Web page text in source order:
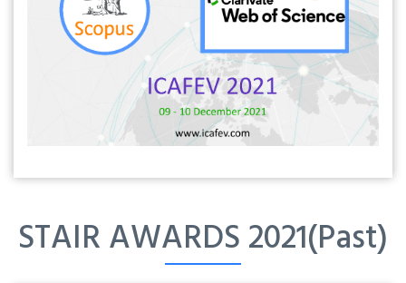
STAIR AWARDS 2021(Past)